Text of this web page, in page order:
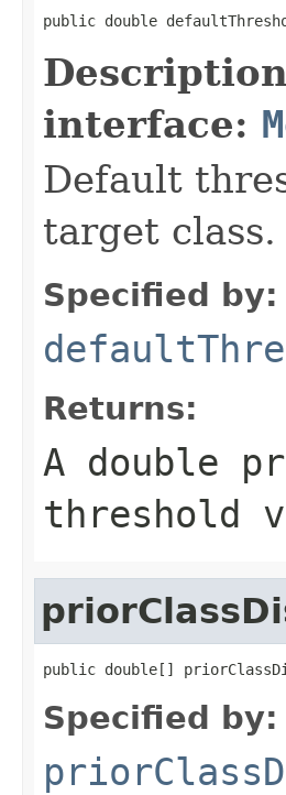
public double
interface:
Default
target
Specified by:
Returns:
A double
threshold
public double[]
Specified by: